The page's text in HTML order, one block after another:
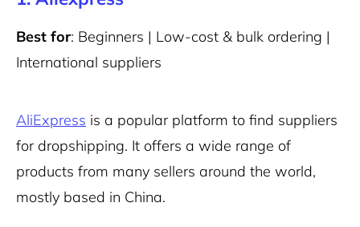
Best for: Beginners | Low-cost & bulk ordering |
International suppliers
AliExpress is a popular platform to find suppliers
for dropshipping. It offers a wide range of
products from many sellers around the world,
mostly based in China.